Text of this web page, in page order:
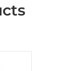
options